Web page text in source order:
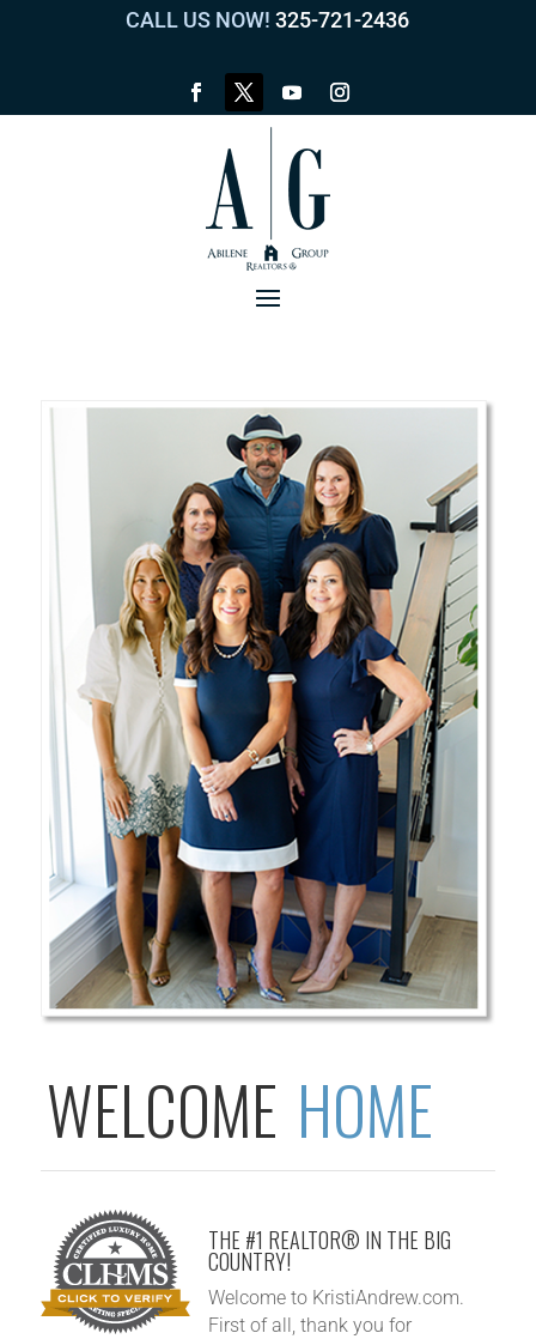
CALL US NOW! 325-721-2436
WELCOME HOME
THE #1 REALTOR® IN THE BIG
COUNTRY!
Welcome to KristiAndrew.com.
First of all, thank you for